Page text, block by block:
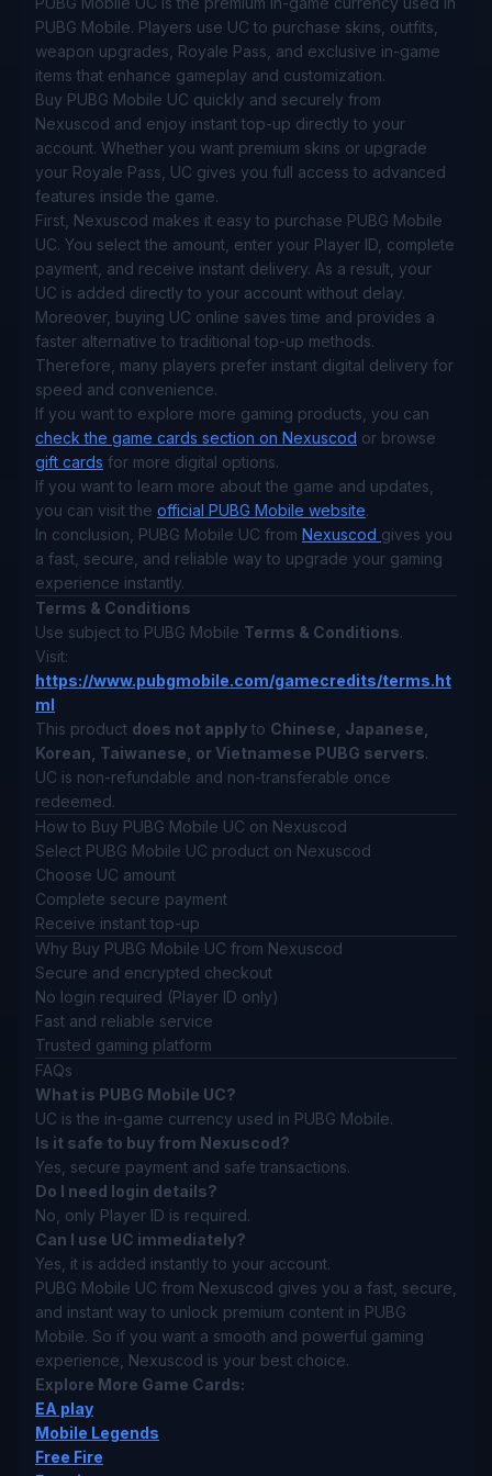
PUBG Mobile. Players use UC to purchase skins, outfits,
weapon upgrades, Royale Pass, and exclusive in-game
items that enhance gameplay and customization.
Buy PUBG Mobile UC quickly and securely from
Nexuscod and enjoy instant top-up directly to your
account. Whether you want premium skins or upgrade
your Royale Pass, UC gives you full access to advanced
features inside the game.
First, Nexuscod makes it easy to purchase PUBG Mobile
UC. You select the amount, enter your Player ID, complete
payment, and receive instant delivery. As a result, your
UC is added directly to your account without delay.
Moreover, buying UC online saves time and provides a
faster alternative to traditional top-up methods.
Therefore, many players prefer instant digital delivery for
speed and convenience.
If you want to explore more gaming products, you can
check the game cards section on Nexuscod or browse
gift cards for more digital options.
If you want to learn more about the game and updates,
you can visit the official PUBG Mobile website.
In conclusion, PUBG Mobile UC from Nexuscod gives you
a fast, secure, and reliable way to upgrade your gaming
experience instantly.
Terms & Conditions
Use subject to PUBG Mobile Terms & Conditions.
Visit:
https://www.pubgmobile.com/gamecredits/terms.ht
ml
This product does not apply to Chinese, Japanese,
Korean, Taiwanese, or Vietnamese PUBG servers.
UC is non-refundable and non-transferable once
redeemed.
How to Buy PUBG Mobile UC on Nexuscod
Select PUBG Mobile UC product on Nexuscod
Choose UC amount
Complete secure payment
Receive instant top-up
Why Buy PUBG Mobile UC from Nexuscod
Secure and encrypted checkout
No login required (Player ID only)
Fast and reliable service
Trusted gaming platform
FAQs
What is PUBG Mobile UC?
UC is the in-game currency used in PUBG Mobile.
Is it safe to buy from Nexuscod?
Yes, secure payment and safe transactions.
Do I need login details?
No, only Player ID is required.
Can I use UC immediately?
Yes, it is added instantly to your account.
PUBG Mobile UC from Nexuscod gives you a fast, secure,
and instant way to unlock premium content in PUBG
Mobile. So if you want a smooth and powerful gaming
experience, Nexuscod is your best choice.
Explore More Game Cards:
EA play
Mobile Legends
Free Fire